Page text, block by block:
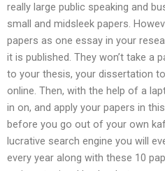
really large public speaking and
small and midsleek papers.
papers as one essay in your
it is published. They won’t take a
to your thesis, your dissertation
online. Then, with the help of a
in on, and apply your papers in
before you go out of your own
lucrative search engine you will
every year along with these 10